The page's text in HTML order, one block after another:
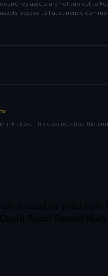
assets are not subject to
pegged to fiat currency,
link above. This does not affect the